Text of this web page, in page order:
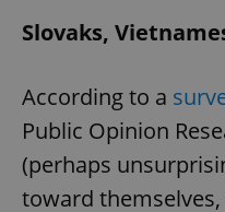
Slovaks,
According to a
Public Opinion
(perhaps
toward